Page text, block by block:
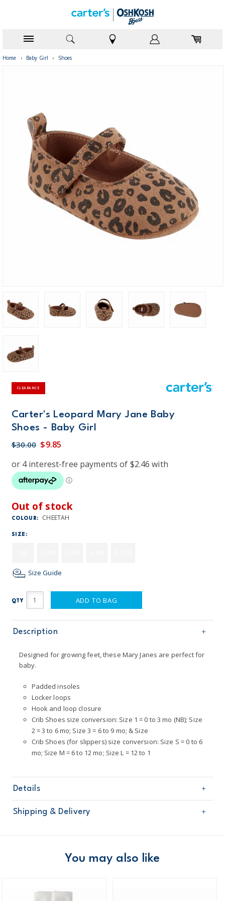
Home › Baby Girl › Shoes
CLEARANCE
Carter's Leopard Mary Jane Baby
Shoes - Baby Girl
$30.00 $9.85
Out of stock
COLOUR: CHEETAH
SIZE:
Size Guide
QTY ADD TO BAG
Description
Designed for growing feet, these Mary Janes are perfect for
baby.
Padded insoles
Locker loops
Hook and loop closure
Crib Shoes size conversion: Size 1 = 0 to 3 mo (NB); Size
2 = 3 to 6 mo; Size 3 = 6 to 9 mo; & Size
Crib Shoes (for slippers) size conversion: Size S = 0 to 6
mo; Size M = 6 to 12 mo; Size L = 12 to 1
Details
Sku
CR07059
Product
Wipe clean
Shipping & Delivery
Domestic Australia orders only
$8.95 flat rate shipping for orders of $60 or less.
You may also like